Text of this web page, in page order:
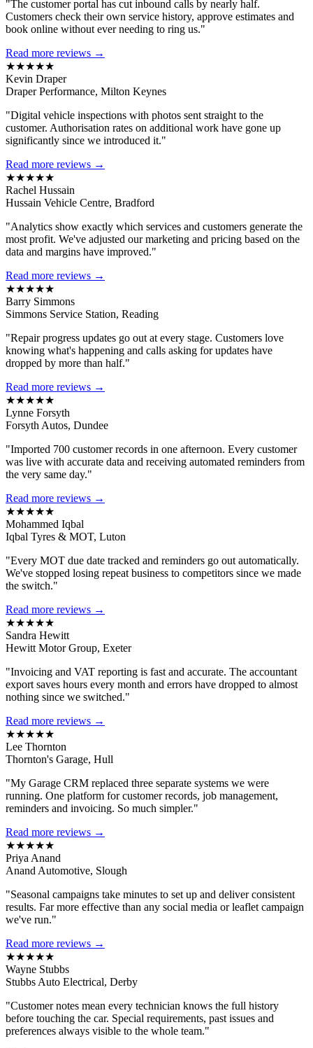
"The customer portal has cut inbound calls by nearly half.
Customers check their own service history, approve estimates and
book online without ever needing to ring us."
Read more reviews →
★★★★★
Kevin Draper
Draper Performance, Milton Keynes
"Digital vehicle inspections with photos sent straight to the
customer. Authorisation rates on additional work have gone up
significantly since we introduced it."
Read more reviews →
★★★★★
Rachel Hussain
Hussain Vehicle Centre, Bradford
"Analytics show exactly which services and customers generate the
most profit. We've adjusted our marketing and pricing based on the
data and margins have improved."
Read more reviews →
★★★★★
Barry Simmons
Simmons Service Station, Reading
"Repair progress updates go out at every stage. Customers love
knowing what's happening and calls asking for updates have
dropped by more than half."
Read more reviews →
★★★★★
Lynne Forsyth
Forsyth Autos, Dundee
"Imported 700 customer records in one afternoon. Every customer
was live with accurate data and receiving automated reminders from
the very same day."
Read more reviews →
★★★★★
Mohammed Iqbal
Iqbal Tyres & MOT, Luton
"Every MOT due date tracked and reminders go out automatically.
We've stopped losing repeat business to competitors since we made
the switch."
Read more reviews →
★★★★★
Sandra Hewitt
Hewitt Motor Group, Exeter
"Invoicing and VAT reporting is fast and accurate. The accountant
export saves hours every month and errors have dropped to almost
nothing since we switched."
Read more reviews →
★★★★★
Lee Thornton
Thornton's Garage, Hull
"My Garage CRM replaced three separate systems we were
running. One platform for customer records, job management,
reminders and invoicing. So much simpler."
Read more reviews →
★★★★★
Priya Anand
Anand Automotive, Slough
"Seasonal campaigns take minutes to set up and deliver consistent
results. Far more effective than any social media or leaflet campaign
we've run."
Read more reviews →
★★★★★
Wayne Stubbs
Stubbs Auto Electrical, Derby
"Customer notes mean every technician knows the full history
before touching the car. Special requirements, past issues and
preferences always visible to the whole team."